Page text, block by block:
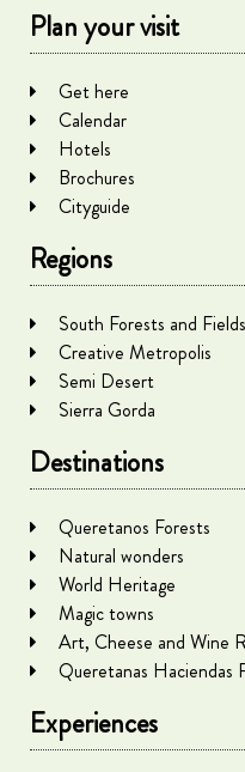
Plan your visit
Get here
Calendar
Hotels
Brochures
Cityguide
Regions
South Forests and Fields
Creative Metropolis
Semi Desert
Sierra Gorda
Destinations
Queretanos Forests
Natural wonders
World Heritage
Magic towns
Art, Cheese and Wine
Queretanas Haciendas
Experiences